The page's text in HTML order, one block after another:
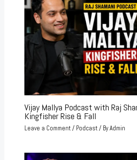
Vijay Mallya Podcast with Raj
Kingfisher Rise & Fall
Leave a Comment/ Podcast/ ByAdmin